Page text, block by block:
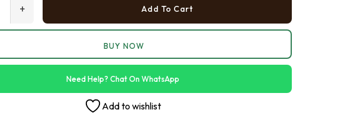
+ Add To Cart
BUY NOW
Need Help? Chat On WhatsApp
Add to wishlist